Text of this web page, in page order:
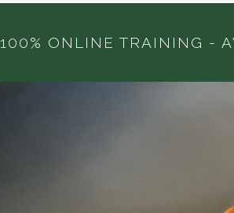
100% ONLINE TRAINING -